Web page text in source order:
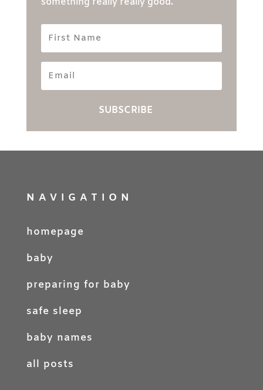
Name
SUBSCRIBE
NAVIGATION
homepage
baby
preparing for baby
safe sleep
baby names
all posts